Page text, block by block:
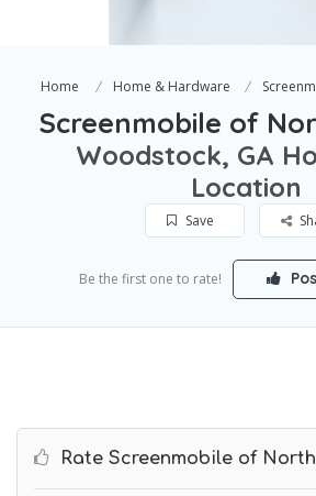
Home Home & Hardware
Screenmobile of
Woodstock, GA
Location
Save
Be the first one to rate!
Rate Screenmobile of